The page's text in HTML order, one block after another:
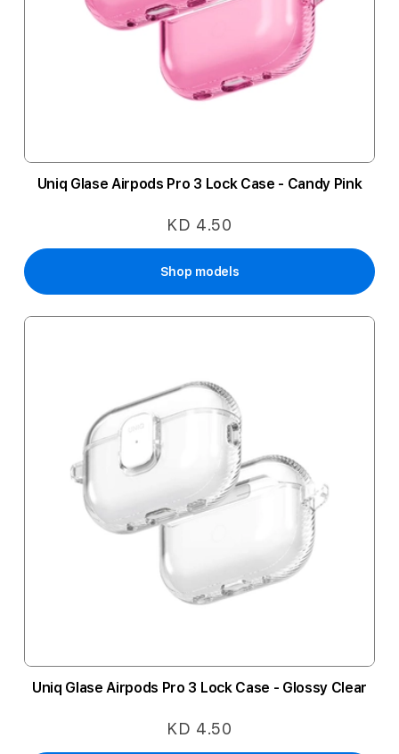
Uniq Glase Airpods Pro 3 Lock Case - Candy Pink
KD 4.50
Shop models
Uniq Glase Airpods Pro 3 Lock Case - Glossy Clear
KD 4.50